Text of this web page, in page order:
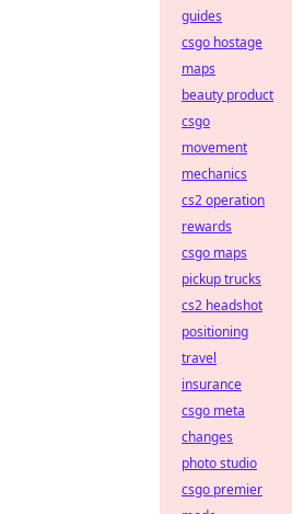
guides
csgo hostage
maps
beauty product
csgo
movement
mechanics
cs2 operation
rewards
csgo maps
pickup trucks
cs2 headshot
positioning
travel
insurance
csgo meta
changes
photo studio
csgo premier